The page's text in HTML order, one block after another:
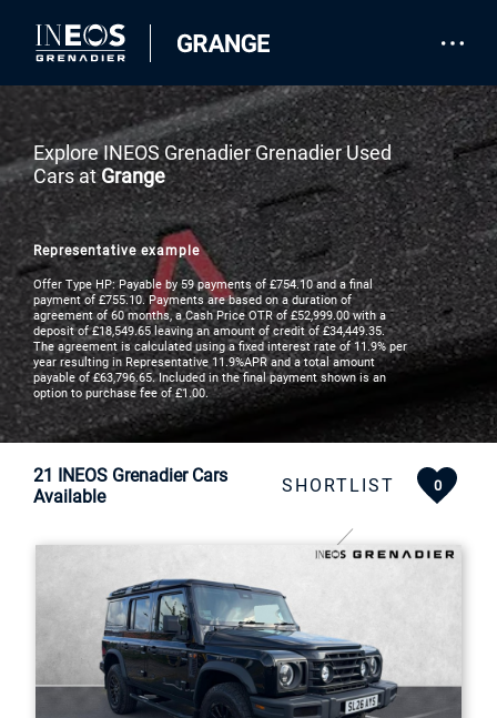
Explore INEOS Grenadier Grenadier Used
Cars atGrange
Representative example
Offer Type HP: Payable by 59 payments of £754.10 and a final
payment of £755.10. Payments are based on a duration of
agreement of 60 months, a Cash Price OTR of £52,999.00 with a
deposit of £18,549.65 leaving an amount of credit of £34,449.35.
The agreement is calculated using a fixed interest rate of 11.9% per
year resulting in Representative 11.9%APR and a total amount
payable of £63,796.65. Included in the final payment shown is an
option to purchase fee of £1.00.
21 INEOS Grenadier Cars
Available
SHORTLIST 0